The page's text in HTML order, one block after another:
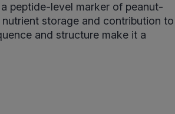
peptide-level marker of peanut-
storage and contribution to
and structure make it a